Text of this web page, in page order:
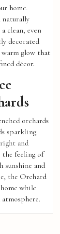
home.
naturally
clean, even
decorated
warm glow that
décor.
orchards
sparkling
and
the feeling of
sunshine and
the Orchard
while